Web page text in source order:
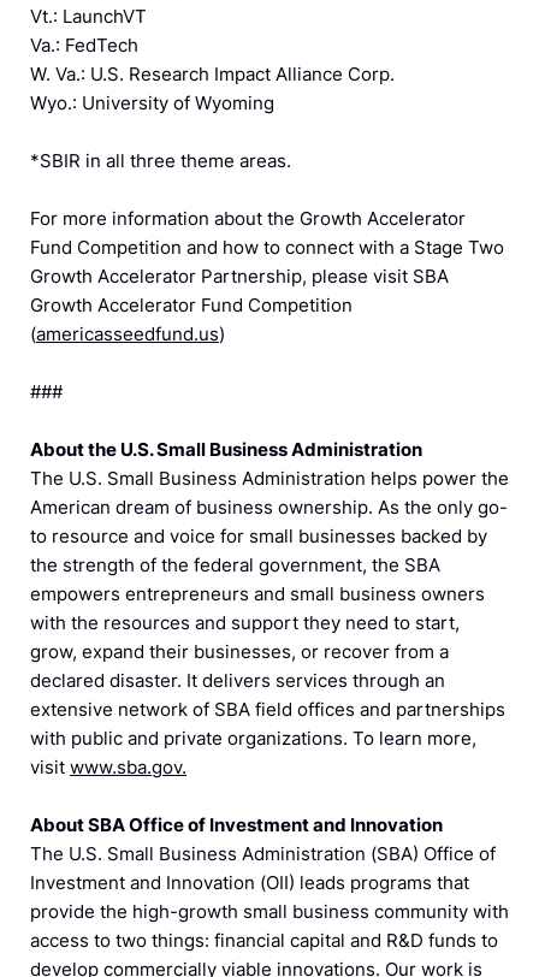
Vt.: LaunchVT
Va.: FedTech
W. Va.: U.S. Research Impact Alliance Corp.
Wyo.: University of Wyoming
*SBIR in all three theme areas.
For more information about the Growth Accelerator
Fund Competition and how to connect with a Stage Two
Growth Accelerator Partnership, please visit SBA
Growth Accelerator Fund Competition
(americasseedfund.us)
###
About the U.S. Small Business Administration
The U.S. Small Business Administration helps power the
American dream of business ownership. As the only go-
to resource and voice for small businesses backed by
the strength of the federal government, the SBA
empowers entrepreneurs and small business owners
with the resources and support they need to start,
grow, expand their businesses, or recover from a
declared disaster. It delivers services through an
extensive network of SBA field offices and partnerships
with public and private organizations. To learn more,
visit www.sba.gov.
About SBA Office of Investment and Innovation
The U.S. Small Business Administration (SBA) Office of
Investment and Innovation (OII) leads programs that
provide the high-growth small business community with
access to two things: financial capital and R&D funds to
develop commercially viable innovations. Our work is